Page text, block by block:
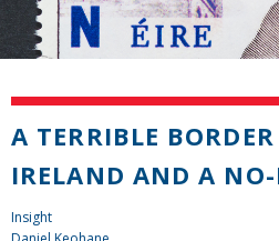
A TERRIBLE
IRELAND AND A
Insight